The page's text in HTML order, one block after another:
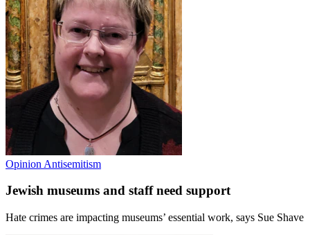
Opinion Antisemitism
Jewish museums and staff need support
Hate crimes are impacting museums’ essential work, says Sue Shave